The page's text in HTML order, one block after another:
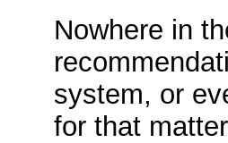
Nowhere in
system, or
for that